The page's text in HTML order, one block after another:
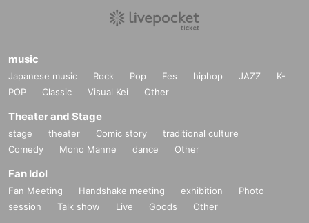
music
Japanese music Rock Pop Fes hiphop JAZZ
K-
POP
Classic Visual Kei Other
Theater and Stage
stage theater Comic story
traditional culture
Comedy
Mono Manne dance Other
Fan Idol
Fan Meeting Handshake meeting exhibition
Photo
session
Talk show Live Goods Other